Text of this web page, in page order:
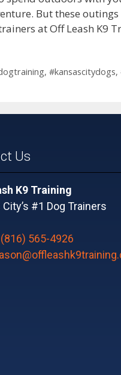
But these
at Off Leash K9
, #kansascitydogs,
Us
K9 Training
#1 Dog Trainers
(816) 565-4926